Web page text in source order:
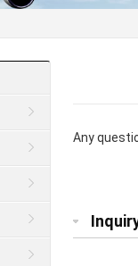
Any